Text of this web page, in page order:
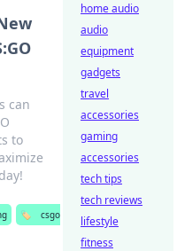
can
to
🏷️
csgo
home audio
audio
equipment
gadgets
travel
accessories
gaming
accessories
tech tips
tech reviews
lifestyle
fitness